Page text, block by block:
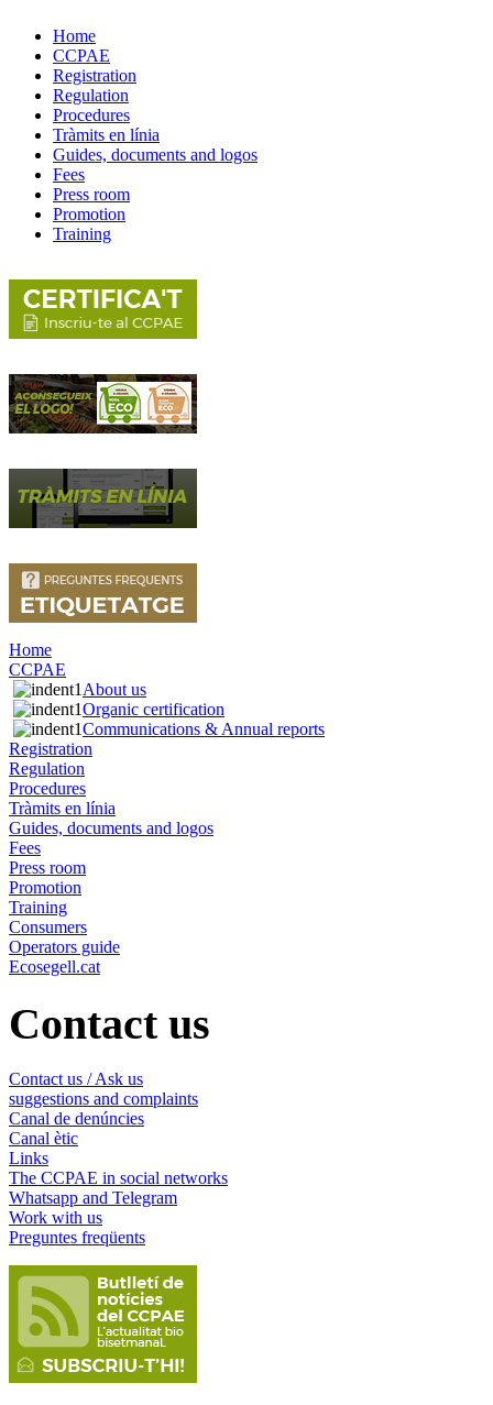
Home
CCPAE
Registration
Regulation
Procedures
Tràmits en línia
Guides, documents and logos
Fees
Press room
Promotion
Training
Home
CCPAE
About us
Organic certification
Communications & Annual reports
Registration
Regulation
Procedures
Tràmits en línia
Guides, documents and logos
Fees
Press room
Promotion
Training
Consumers
Operators guide
Ecosegell.cat
Contact us
Contact us / Ask us
suggestions and complaints
Canal de denúncies
Canal ètic
Links
The CCPAE in social networks
Whatsapp and Telegram
Work with us
Preguntes freqüents